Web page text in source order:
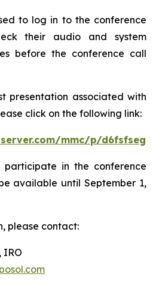
to log in to the conference
their audio and system
before the conference call
presentation associated with
click on the following link:
mmc/p/d6fsfseg
in the conference
available until September 1,
please contact:
IRO